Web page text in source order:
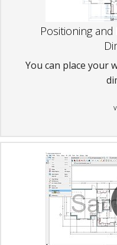
Positioning
You can place your